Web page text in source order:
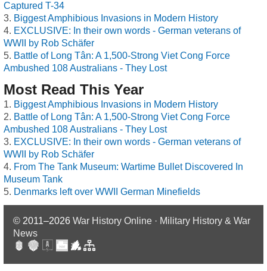
Captured T-34
Biggest Amphibious Invasions in Modern History
EXCLUSIVE: In their own words - German veterans of
WWII by Rob Schäfer
Battle of Long Tân: A 1,500-Strong Viet Cong Force
Ambushed 108 Australians - They Lost
Most Read This Year
Biggest Amphibious Invasions in Modern History
Battle of Long Tân: A 1,500-Strong Viet Cong Force
Ambushed 108 Australians - They Lost
EXCLUSIVE: In their own words - German veterans of
WWII by Rob Schäfer
From The Tank Museum: Wartime Bullet Discovered In
Museum Tank
Denmarks left over WWII German Minefields
© 2011–2026 War History Online · Military History & War
News